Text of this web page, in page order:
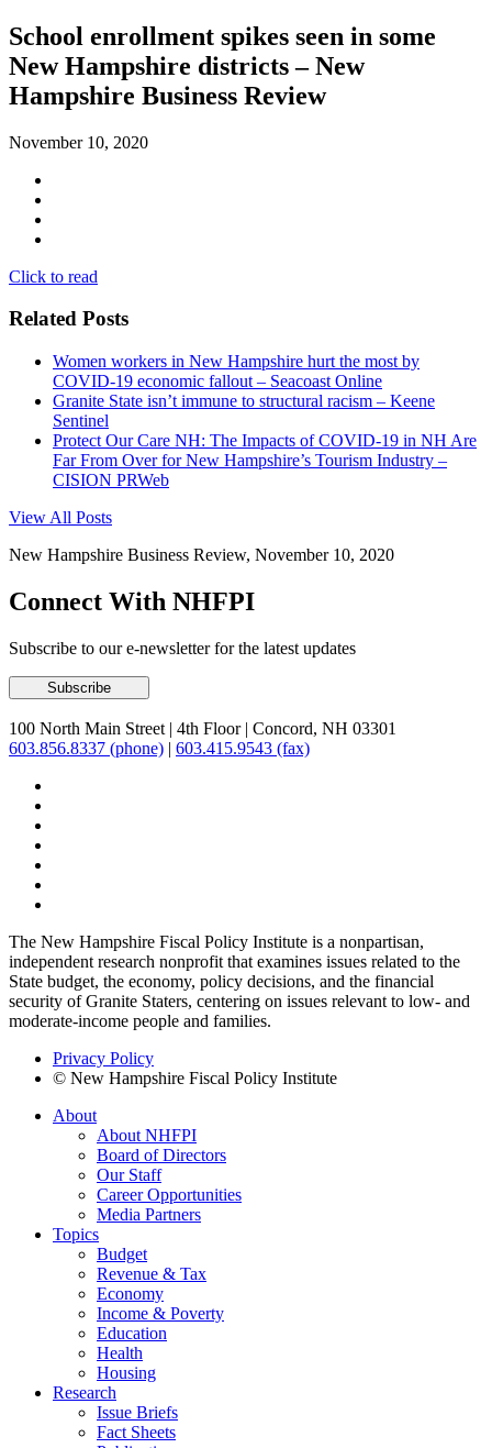
School enrollment spikes seen in some
New Hampshire districts – New
Hampshire Business Review
November 10, 2020
Click to read
Related Posts
Women workers in New Hampshire hurt the most by
COVID-19 economic fallout – Seacoast Online
Granite State isn’t immune to structural racism – Keene
Sentinel
Protect Our Care NH: The Impacts of COVID-19 in NH Are
Far From Over for New Hampshire’s Tourism Industry –
CISION PRWeb
View All Posts
New Hampshire Business Review, November 10, 2020
Connect With NHFPI
Subscribe to our e-newsletter for the latest updates
100 North Main Street | 4th Floor | Concord, NH 03301
603.856.8337 (phone) | 603.415.9543 (fax)
The New Hampshire Fiscal Policy Institute is a nonpartisan,
independent research nonprofit that examines issues related to the
State budget, the economy, policy decisions, and the financial
security of Granite Staters, centering on issues relevant to low- and
moderate-income people and families.
Privacy Policy
© New Hampshire Fiscal Policy Institute
About
About NHFPI
Board of Directors
Our Staff
Career Opportunities
Media Partners
Topics
Budget
Revenue & Tax
Economy
Income & Poverty
Education
Health
Housing
Research
Issue Briefs
Fact Sheets